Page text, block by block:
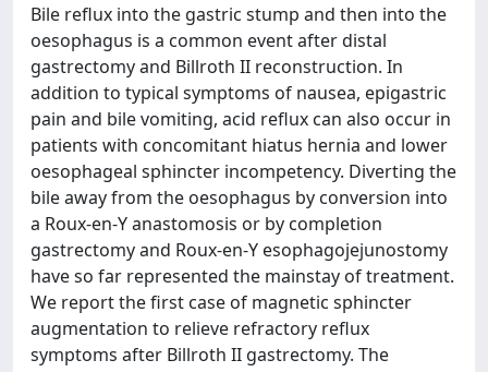
Bile reflux into the gastric stump and then into the
oesophagus is a common event after distal
gastrectomy and Billroth II reconstruction. In
addition to typical symptoms of nausea, epigastric
pain and bile vomiting, acid reflux can also occur in
patients with concomitant hiatus hernia and lower
oesophageal sphincter incompetency. Diverting the
bile away from the oesophagus by conversion into
a Roux-en-Y anastomosis or by completion
gastrectomy and Roux-en-Y esophagojejunostomy
have so far represented the mainstay of treatment.
We report the first case of magnetic sphincter
augmentation to relieve refractory reflux
symptoms after Billroth II gastrectomy. The